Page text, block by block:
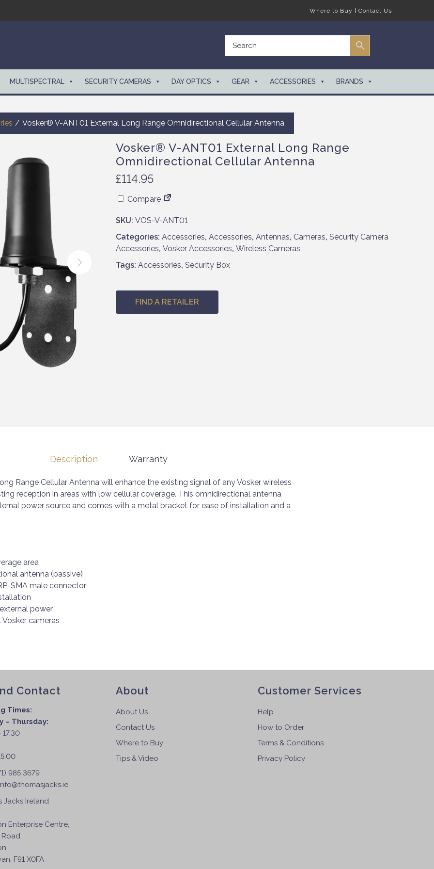
Where to Buy Contact Us
MULTISPECTRAL SECURITY CAMERAS DAY OPTICS GEAR ACCESSORIES BRANDS
/ Vosker® V-ANT01 External Long Range Omnidirectional Cellular Antenna
Vosker® V-ANT01 External Long Range
Omnidirectional Cellular Antenna
£114.95
Compare
SKU: VOS-V-ANT01
Categories: Accessories, Accessories, Antennas, Cameras, Security Camera
Accessories, Vosker Accessories, Wireless Cameras
Tags: Accessories, Security Box
FIND A RETAILER
Description Warranty
Range Cellular Antenna will enhance the existing signal of any Vosker wireless
reception in areas with low cellular coverage. This omnidirectional antenna
power source and comes with a metal bracket for ease of installation and a
area
antenna (passive)
SMA male connector
power
cameras
Contact
Times:
– Thursday:
985 3679
Jacks Ireland
Enterprise Centre,
F91 X0FA
About
About Us
Contact Us
Where to Buy
Tips & Video
Customer Services
Help
How to Order
Terms & Conditions
Privacy Policy